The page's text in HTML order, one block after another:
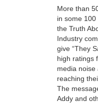
More than
in some
the Truth
Industry
give “They
high ratings
media noise
reaching
The
Addy and